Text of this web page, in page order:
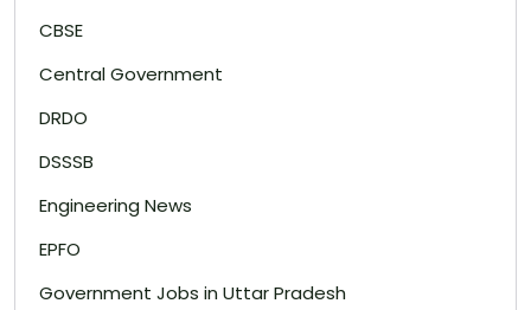
CBSE
Central Government
DRDO
DSSSB
Engineering News
EPFO
Government Jobs in Uttar Pradesh